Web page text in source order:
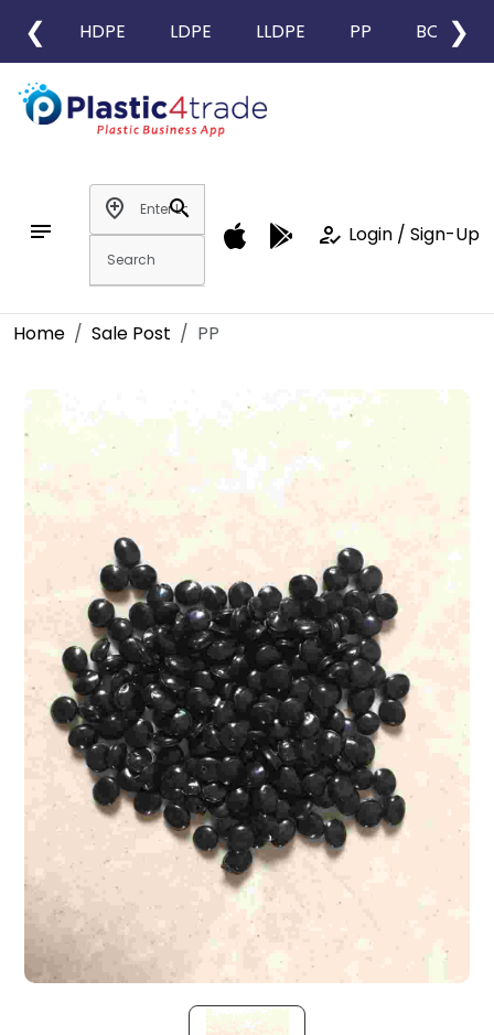
❮ HDPE LDPE LLDPE PP BOPP
❯
notes
add_location
search
how_to_reg Login / Sign-Up
Home Sale Post PP